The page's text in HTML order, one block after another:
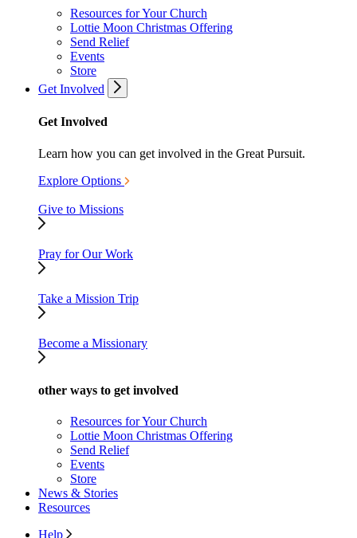
Resources for Your Church
Lottie Moon Christmas Offering
Send Relief
Events
Store
Get Involved
Get Involved
Learn how you can get involved in the Great Pursuit.
Explore Options
Give to Missions
Pray for Our Work
Take a Mission Trip
Become a Missionary
other ways to get involved
Resources for Your Church
Lottie Moon Christmas Offering
Send Relief
Events
Store
News & Stories
Resources
Help